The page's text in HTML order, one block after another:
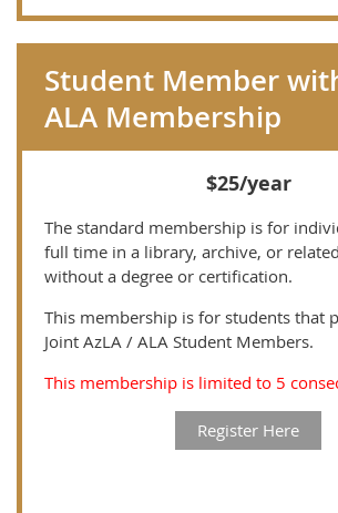
Student Member
ALA Membership
$25/year
The standard membership is for
full time in a library, archive, or
without a degree or certification.
This membership is for students that
Joint AzLA / ALA Student Members.
This membership is limited to 5
Register Here